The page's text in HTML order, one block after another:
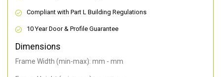
Compliant with Part L Building Regulations
10 Year Door & Profile Guarantee
Dimensions
Frame Width (min-max): mm - mm